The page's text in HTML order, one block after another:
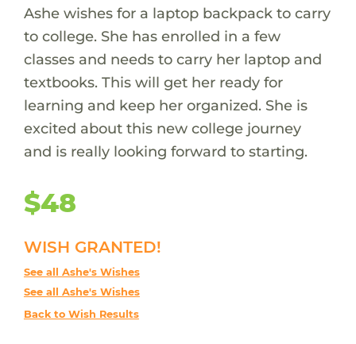
Ashe wishes for a laptop backpack to carry
to college. She has enrolled in a few
classes and needs to carry her laptop and
textbooks. This will get her ready for
learning and keep her organized. She is
excited about this new college journey
and is really looking forward to starting.
$48
WISH GRANTED!
See all Ashe's Wishes
See all Ashe's Wishes
Back to Wish Results